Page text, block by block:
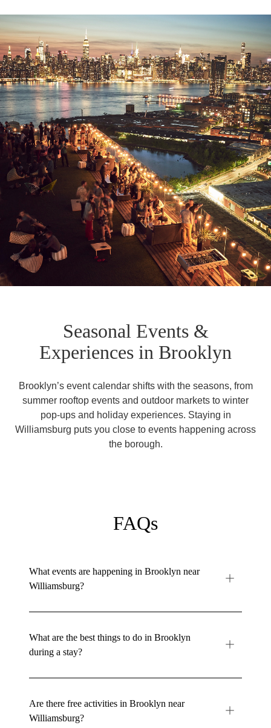
Seasonal Events &
Experiences in Brooklyn
Brooklyn’s event calendar shifts with the seasons, from
summer rooftop events and outdoor markets to winter
pop-ups and holiday experiences. Staying in
Williamsburg puts you close to events happening across
the borough.
FAQs
What events are happening in Brooklyn near
Williamsburg?
What are the best things to do in Brooklyn
during a stay?
Are there free activities in Brooklyn near
Williamsburg?